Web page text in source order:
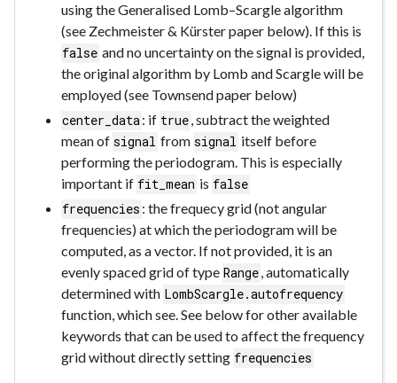
using the Generalised Lomb–Scargle algorithm
(see Zechmeister & Kürster paper below). If this is
false and no uncertainty on the signal is provided,
the original algorithm by Lomb and Scargle will be
employed (see Townsend paper below)
center_data: if true, subtract the weighted
mean of signal from signal itself before
performing the periodogram. This is especially
important if fit_mean is false
frequencies : the frequecy grid (not angular
frequencies) at which the periodogram will be
computed, as a vector. If not provided, it is an
evenly spaced grid of type Range, automatically
determined with LombScargle.autofrequency
function, which see. See below for other available
keywords that can be used to affect the frequency
grid without directly setting frequencies